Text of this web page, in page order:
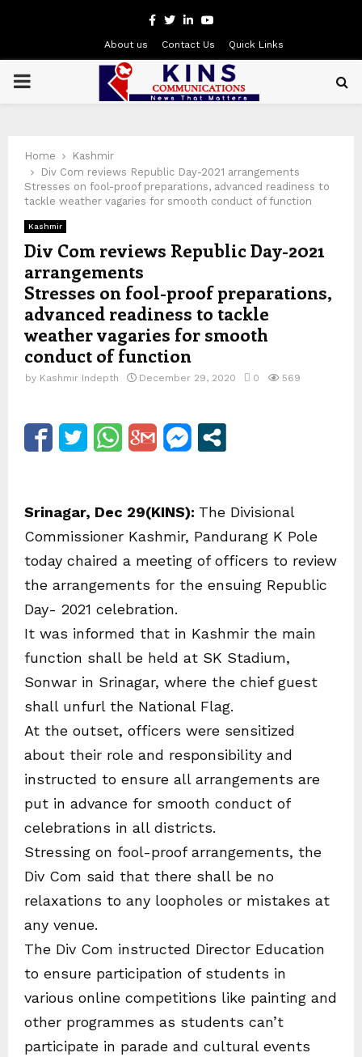
Facebook
Twitter
LinkedinYoutube
About us Contact Us Quick Links
PRIMARY
Home
Kashmir
Div Com reviews Republic Day-2021 arrangements
Stresses on fool-proof preparations, advanced readiness to
tackle weather vagaries for smooth conduct of function
Kashmir
Div Com reviews Republic Day-2021
arrangements
Stresses on fool-proof preparations,
advanced readiness to tackle
weather vagaries for smooth
conduct of function
by Kashmir Indepth December 29, 2020 0 569
Srinagar, Dec 29(KINS): The Divisional
Commissioner Kashmir, Pandurang K Pole
today chaired a meeting of officers to review
the arrangements for the ensuing Republic
Day- 2021 celebration.
It was informed that in Kashmir the main
function shall be held at SK Stadium,
Sonwar in Srinagar, where the chief guest
shall unfurl the National Flag.
At the outset, officers were sensitized
about their role and responsibility and
instructed to ensure all arrangements are
put in advance for smooth conduct of
celebrations in all districts.
Stressing on fool-proof arrangements, the
Div Com said that there shall be no
relaxations to any loopholes or mistakes at
any venue.
The Div Com instructed Director Education
to ensure participation of students in
various online competitions like painting and
other programmes as students can’t
participate in parade and cultural events